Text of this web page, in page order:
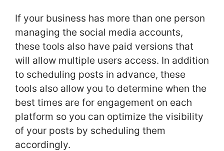
If your business has more than one person
managing the social media accounts,
these tools also have paid versions that
will allow multiple users access. In addition
to scheduling posts in advance, these
tools also allow you to determine when the
best times are for engagement on each
platform so you can optimize the visibility
of your posts by scheduling them
accordingly.